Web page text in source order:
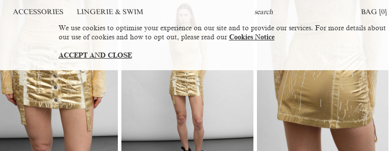
ACCESSORIES LINGERIE & SWIM BAG [0]
We use cookies to optimise your experience on our site and to provide our services. For more details about
our use of cookies and how to opt out, please read our Cookies Notice
ACCEPT AND CLOSE